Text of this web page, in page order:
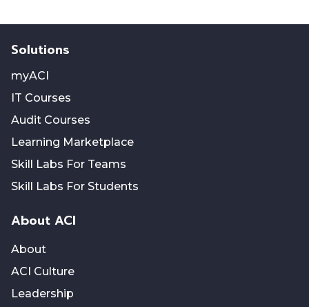
Solutions
myACI
IT Courses
Audit Courses
Learning Marketplace
Skill Labs For Teams
Skill Labs For Students
About ACI
About
ACI Culture
Leadership